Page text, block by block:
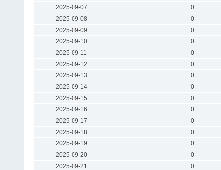
2025-09-07
0
2025-09-08
0
2025-09-09
0
2025-09-10
0
2025-09-11
0
2025-09-12
0
2025-09-13
0
2025-09-14
0
2025-09-15
0
2025-09-16
0
2025-09-17
0
2025-09-18
0
2025-09-19
0
2025-09-20
0
2025-09-21
0